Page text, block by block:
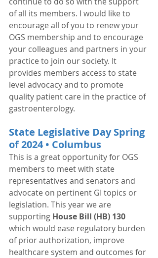
of all its members. I would like to
encourage all of you to renew your
OGS membership and to encourage
your colleagues and partners in your
practice to join our society. It
provides members access to state
level advocacy and to promote
quality patient care in the practice of
gastroenterology.
State Legislative Day Spring
of 2024 • Columbus
This is a great opportunity for OGS
members to meet with state
representatives and senators and
advocate on pertinent GI topics or
legislation. This year we are
supporting House Bill (HB) 130
which would ease regulatory burden
of prior authorization, improve
healthcare system and outcomes for